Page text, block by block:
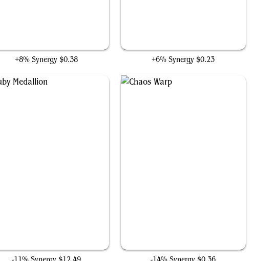
+8% Synergy $0.38 +6% Synergy $0.23